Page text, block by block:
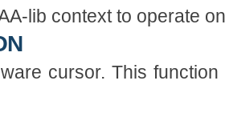
lib context to operate
cursor. This